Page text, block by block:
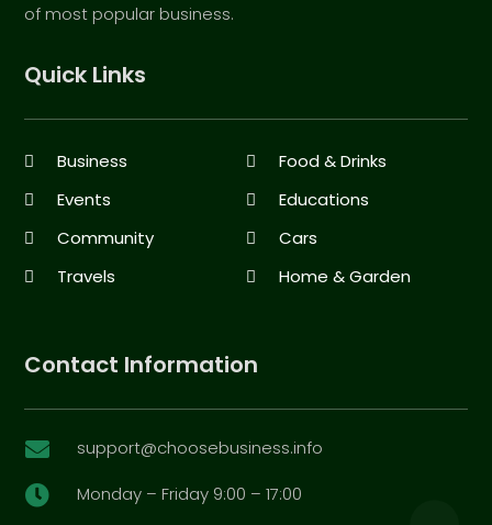
of most popular business.
Quick Links
Business
Food & Drinks
Events
Educations
Community
Cars
Travels
Home & Garden
Contact Information
 support@choosebusiness.info
 Monday – Friday 9:00 – 17:00